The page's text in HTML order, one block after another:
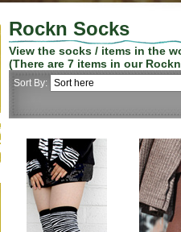
Rockn Socks
View the socks / items in the
(There are 7 items in our
Sort By: